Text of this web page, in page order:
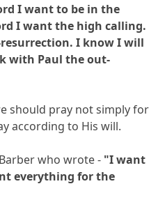
I want to be in the
I want the high calling.
I know I will
with Paul the out-
should pray not simply for
according to His will.
who wrote - "I want
everything for the